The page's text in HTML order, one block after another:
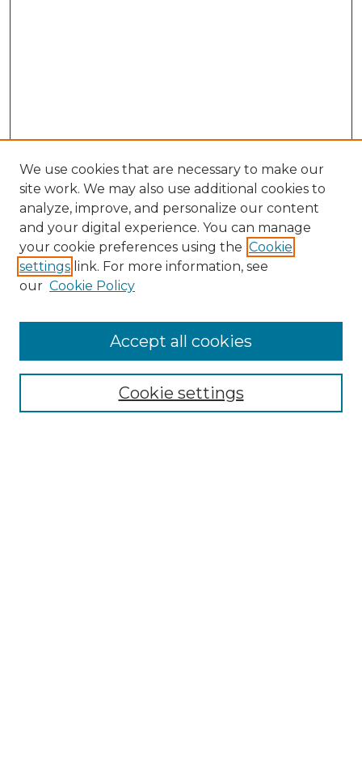
Journal Home
Submit Article
We use cookies that are necessary to make our
site work. We may also use additional cookies to
analyze, improve, and personalize our content
and your digital experience. You can manage
your cookie preferences using the Cookie
settings link. For more information, see
our Cookie Policy
Cookie settings
Accept all cookies